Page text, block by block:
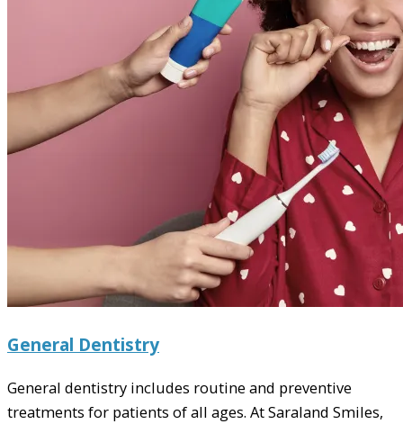
General Dentistry
General dentistry includes routine and preventive
treatments for patients of all ages. At Saraland Smiles,